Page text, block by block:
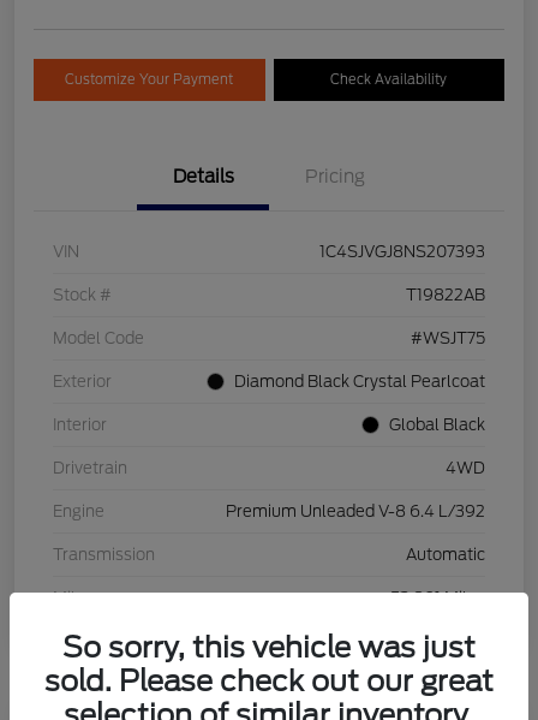
Customize Your Payment Check Availability
Details Pricing
VIN 1C4SJVGJ8NS207393
Stock # T19822AB
Model Code #WSJT75
Exterior Diamond Black Crystal Pearlcoat
Interior Global Black
Drivetrain 4WD
Engine Premium Unleaded V-8 6.4 L/392
Transmission Automatic
Mileage 53,801 Miles
So sorry, this vehicle was just
sold. Please check out our great